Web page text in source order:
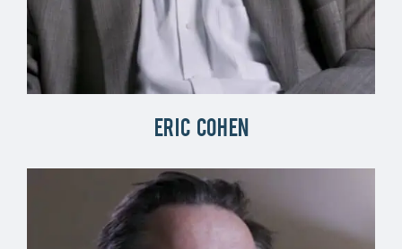
Eric Cohen